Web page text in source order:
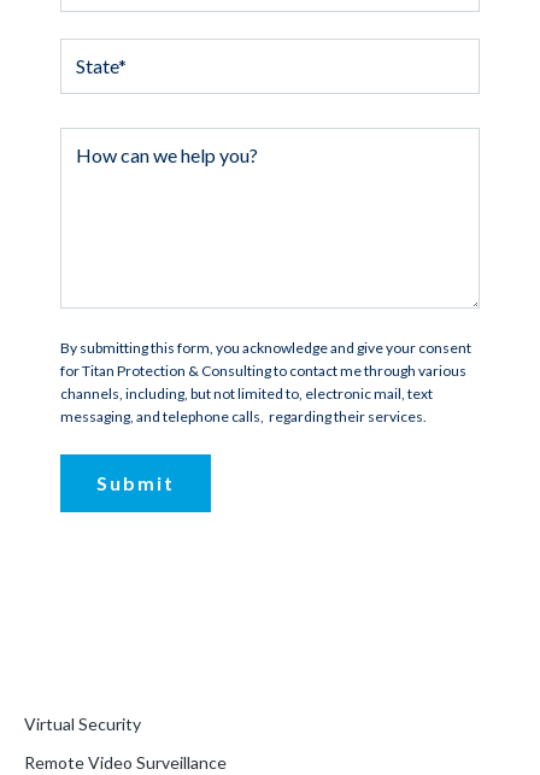
By submitting this form, you acknowledge and give your consent
for Titan Protection & Consulting to contact me through various
channels, including, but not limited to, electronic mail, text
messaging, and telephone calls, regarding their services.
Virtual Security
Remote Video Surveillance